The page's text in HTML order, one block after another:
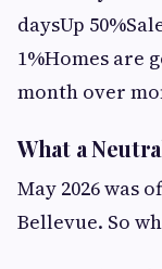
daysUp
1%Homes are
month over
What a
May 2026 was
Bellevue. So